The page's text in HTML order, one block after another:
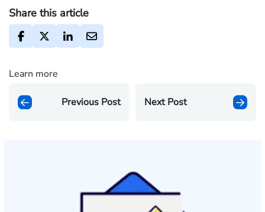
Share this article
Learn more
Previous Post Next Post